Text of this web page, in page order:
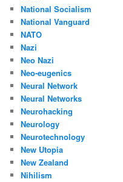
National Socialism
National Vanguard
NATO
Nazi
Neo Nazi
Neo-eugenics
Neural Network
Neural Networks
Neurohacking
Neurology
Neurotechnology
New Utopia
New Zealand
Nihilism